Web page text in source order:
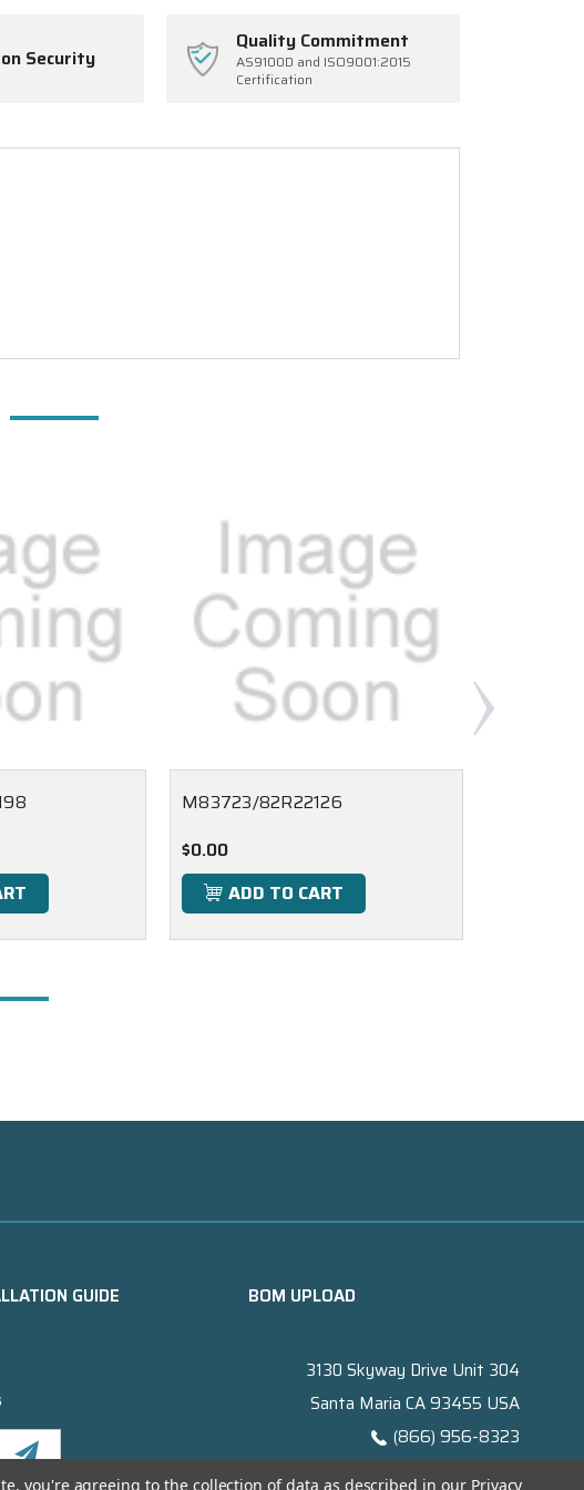
Security
Quality Commitment
AS9100D and ISO9001:2015
Certification
M83723/82R22126
$0.00
ADD TO CART
GUIDE BOM UPLOAD
3130 Skyway Drive Unit 304
Santa Maria CA 93455 USA
(866) 956-8323
you're agreeing to the collection of data as described in our Privacy